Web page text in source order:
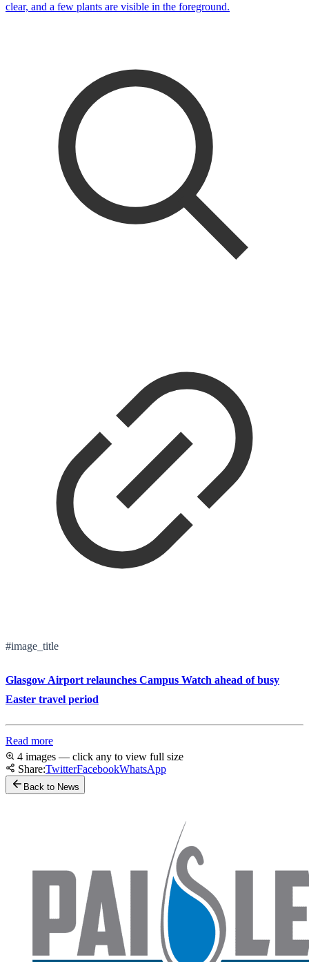
#image_title
Glasgow Airport relaunches Campus Watch ahead of busy
Easter travel period
Read more
4 images — click any to view full size
Share:TwitterFacebookWhatsApp
Back to News